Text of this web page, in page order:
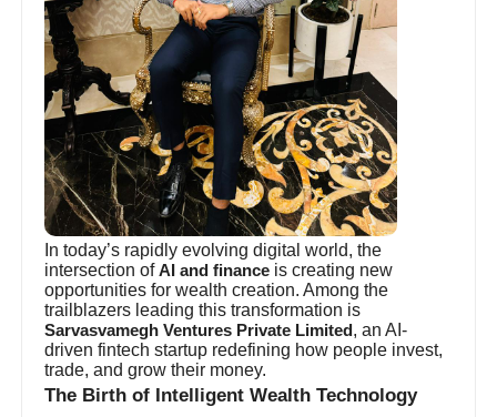
In today’s rapidly evolving digital world, the
intersection ofAI and finance is creating new
opportunities for wealth creation. Among the
trailblazers leading this transformation is
Sarvasvamegh Ventures Private Limited , an AI-
driven fintech startup redefining how people invest,
trade, and grow their money.
The Birth of Intelligent Wealth Technology